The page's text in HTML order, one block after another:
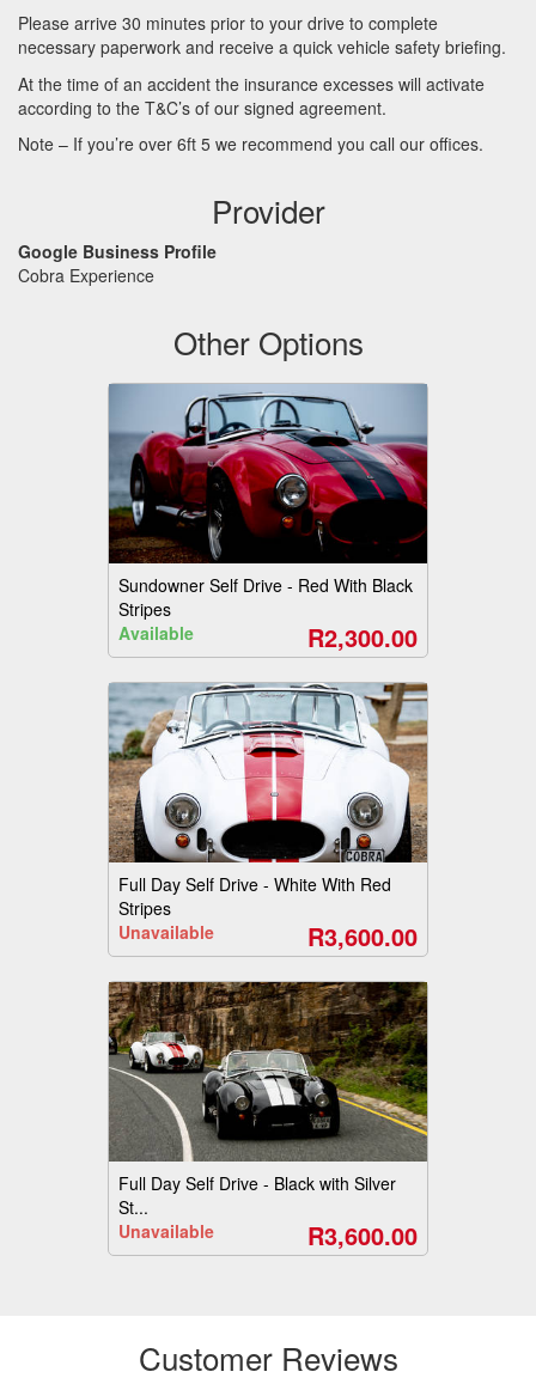
Please arrive 30 minutes prior to your drive to complete
necessary paperwork and receive a quick vehicle safety briefing.
At the time of an accident the insurance excesses will activate
according to the T&C’s of our signed agreement.
Note – If you’re over 6ft 5 we recommend you call our offices.
Provider
Google Business Profile
Cobra Experience
Other Options
Sundowner Self Drive - Red With Black
Stripes
Available
R2,300.00
Full Day Self Drive - White With Red
Stripes
Unavailable
R3,600.00
Full Day Self Drive - Black with Silver
St...
Unavailable
R3,600.00
Customer Reviews